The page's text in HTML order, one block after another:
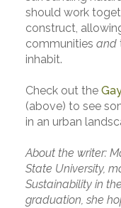
should work
construct,
communities and
inhabit.
Check out the
(above) to see
in an urban
About the writer:
State University,
Sustainability in
graduation, she